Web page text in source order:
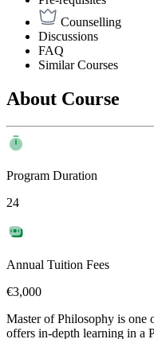
Counselling
Discussions
FAQ
Similar Courses
About Course
Program Duration
24
Annual Tuition Fees
€3,000
Master of Philosophy is one
offers in-depth learning in a